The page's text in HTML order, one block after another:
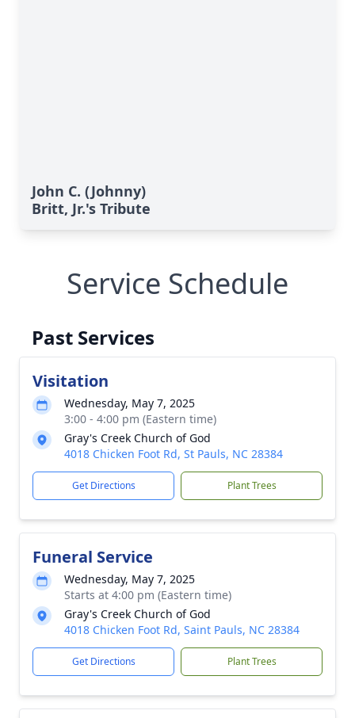
John C. (Johnny)
Britt, Jr.'s Tribute
Service Schedule
Past Services
Visitation
Wednesday, May 7, 2025
3:00 - 4:00 pm (Eastern time)
Gray's Creek Church of God
4018 Chicken Foot Rd, St Pauls, NC 28384
Get Directions Plant Trees
Funeral Service
Wednesday, May 7, 2025
Starts at 4:00 pm (Eastern time)
Gray's Creek Church of God
4018 Chicken Foot Rd, Saint Pauls, NC 28384
Get Directions Plant Trees